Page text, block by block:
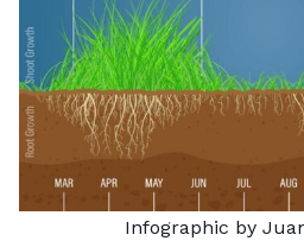
Infographic by